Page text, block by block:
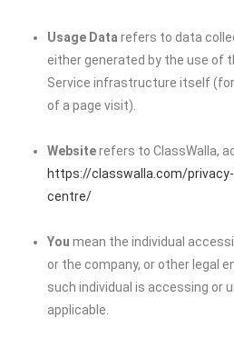
Usage Data refers to data
either generated by the use of
Service infrastructure itself
of a page visit).
Websiterefers to ClassWalla,
https://classwalla.com/
centre/
You mean the individual
or the company, or other legal
such individual is accessing or
applicable.